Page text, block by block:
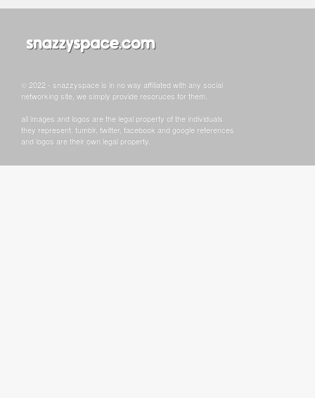
© 2022 - snazzyspace is in no way affiliated with any social
networking site, we simply provide resoruces for them.
all images and logos are the legal property of the individuals
they represent. tumblr, twitter, facebook and google references
and logos are their own legal property.